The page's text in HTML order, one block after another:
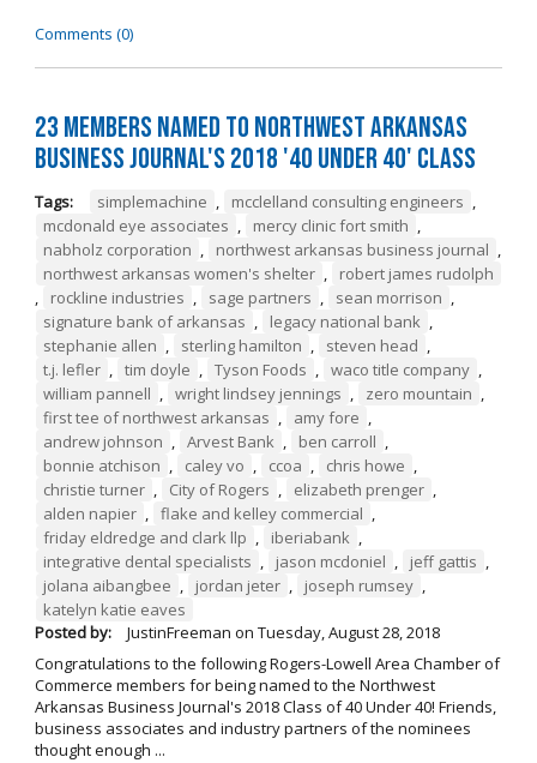
Comments (0)
23 Members Named to Northwest Arkansas
Business Journal's 2018 '40 Under 40' Class
Tags: simplemachine , mcclelland consulting engineers ,
mcdonald eye associates , mercy clinic fort smith ,
nabholz corporation , northwest arkansas business journal ,
northwest arkansas women's shelter ,
robert james rudolph
,
rockline industries , sage partners , sean morrison ,
signature bank of arkansas , legacy national bank ,
stephanie allen , sterling hamilton , steven head ,
t.j. lefler , tim doyle , Tyson Foods , waco title company ,
william pannell , wright lindsey jennings , zero mountain ,
first tee of northwest arkansas , amy fore ,
andrew johnson , Arvest Bank , ben carroll ,
bonnie atchison , caley vo , ccoa , chris howe ,
christie turner , City of Rogers , elizabeth prenger ,
alden napier , flake and kelley commercial ,
friday eldredge and clark llp , iberiabank ,
integrative dental specialists , jason mcdoniel , jeff gattis ,
jolana aibangbee , jordan jeter , joseph rumsey ,
katelyn katie eaves
Posted by:
JustinFreeman on Tuesday, August 28, 2018
Congratulations to the following Rogers-Lowell Area Chamber of
Commerce members for being named to the Northwest
Arkansas Business Journal's 2018 Class of 40 Under 40! Friends,
business associates and industry partners of the nominees
thought enough ...